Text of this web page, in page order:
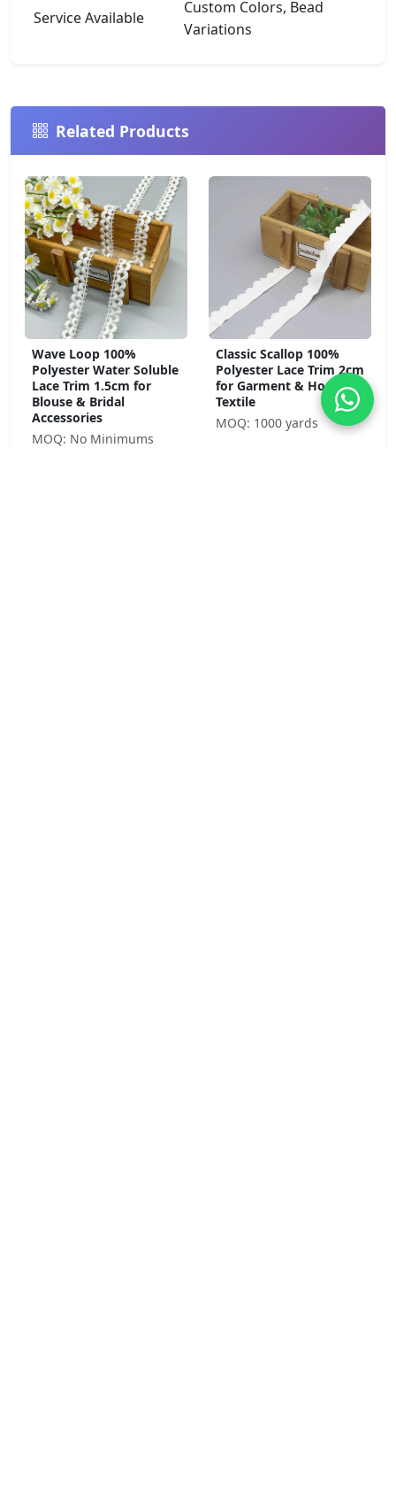
Service Available
Custom Colors, Bead
Variations
Related Products
Wave Loop 100%
Polyester Water Soluble
Lace Trim 1.5cm for
Blouse & Bridal
Accessories
MOQ: No Minimums
Classic Scallop 100%
Polyester Lace Trim 2cm
for Garment & Home
Textile
MOQ: 1000 yards